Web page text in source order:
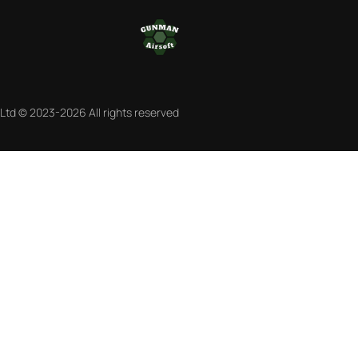
© 2023-2026 All rights reserved